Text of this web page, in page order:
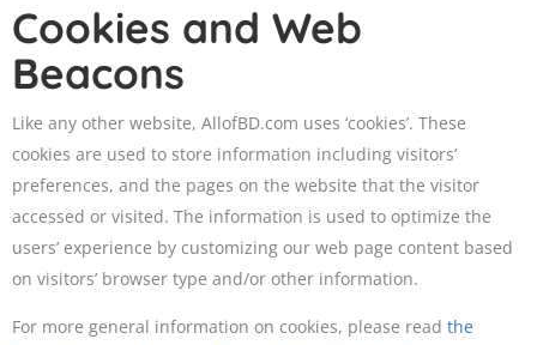
Cookies and Web
Beacons
Like any other website, AllofBD.com uses ‘cookies’. These
cookies are used to store information including visitors’
preferences, and the pages on the website that the visitor
accessed or visited. The information is used to optimize the
users’ experience by customizing our web page content based
on visitors’ browser type and/or other information.
For more general information on cookies, please read the